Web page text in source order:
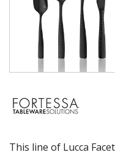
NEW PRODUCTS
This line of Lucca